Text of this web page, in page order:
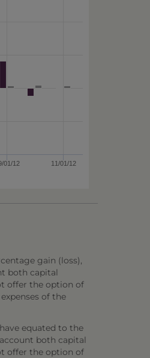
01/12 11/01/12
gain (loss),
both capital
offer the option of
of the
equated to the
both capital
offer the option of